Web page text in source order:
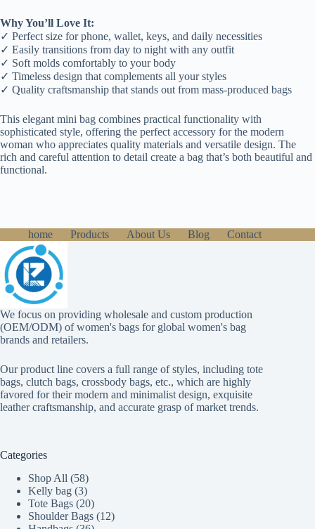
Why You’ll Love It:
✓ Perfect size for phone, wallet, keys, and daily necessities
✓ Easily transitions from day to night with any outfit
✓ Soft molds comfortably to your body
✓ Timeless design that complements all your styles
✓ Quality craftsmanship that stands out from mass-produced bags
This elegant mini bag combines practical functionality with
sophisticated style, offering the perfect accessory for the modern
woman who appreciates quality materials and versatile design. The
rich and careful attention to detail create a bag that’s both beautiful and
functional.
home Products About Us Blog Contact
We focus on providing wholesale and custom production
(OEM/ODM) of women's bags for global women's bag
brands and retailers.
Our product line covers a full range of styles, including tote
bags, clutch bags, crossbody bags, etc., which are highly
favored for their modern and minimalist design, exquisite
leather craftsmanship, and accurate grasp of market trends.
Categories
Shop All
5858
products
Kelly bag 33
products
Tote Bags 2020
products
Shoulder Bags 1212